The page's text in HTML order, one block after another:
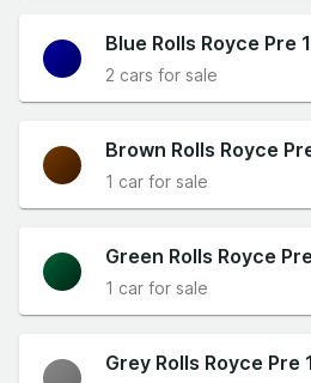
Blue Rolls Royce Pre
2 cars for sale
Brown Rolls Royce
1 car for sale
Green Rolls Royce
1 car for sale
Grey Rolls Royce Pre